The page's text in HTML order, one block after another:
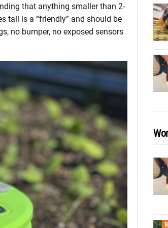
that anything smaller than 2-
tall is a “friendly” and should be
no bumper, no exposed sensors